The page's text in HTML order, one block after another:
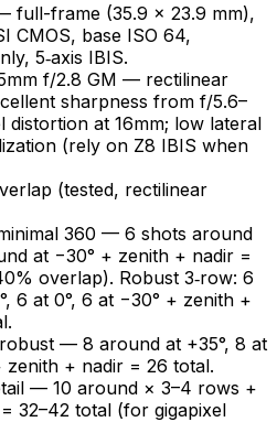
full-frame (35.9 × 23.9 mm),
CMOS, base ISO 64,
5‑axis IBIS.
f/2.8 GM — rectilinear
sharpness from f/5.6–
distortion at 16mm; low lateral
(rely on Z8 IBIS when
(tested, rectilinear
360 — 6 shots around
at −30° + zenith + nadir =
overlap). Robust 3‑row: 6
6 at 0°, 6 at −30° + zenith +
— 8 around at +35°, 8 at
zenith + nadir = 26 total.
— 10 around × 3–4 rows +
32–42 total (for gigapixel